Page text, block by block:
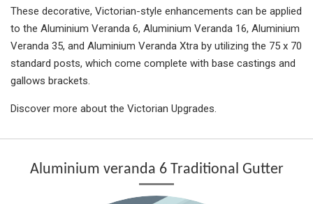
These decorative, Victorian-style enhancements can be applied
to the Aluminium Veranda 6, Aluminium Veranda 16, Aluminium
Veranda 35, and Aluminium Veranda Xtra by utilizing the 75 x 70
standard posts, which come complete with base castings and
gallows brackets.
Discover more about the Victorian Upgrades.
Aluminium veranda 6 Traditional Gutter